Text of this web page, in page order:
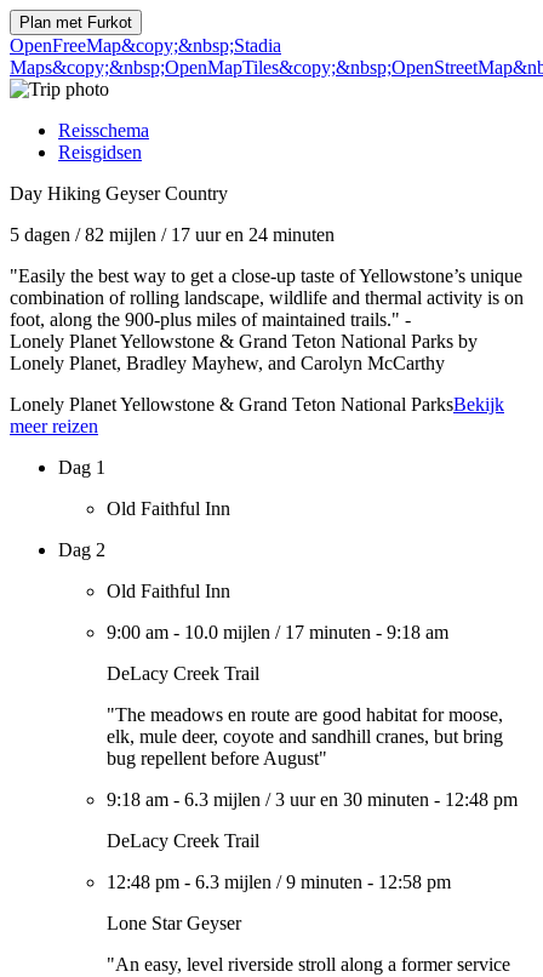
Plan met Furkot
OpenFreeMap&copy;&nbsp;Stadia
Maps&copy;&nbsp;OpenMapTiles
Reisschema
Reisgidsen
Day Hiking Geyser Country
5 dagen /82 mijlen / 17 uur en 24 minuten
"Easily the best way to get a close-up taste of Yellowstone’s unique
combination of rolling landscape, wildlife and thermal activity is on
foot, along the 900-plus miles of maintained trails." -
Lonely Planet Yellowstone & Grand Teton National Parks by
Lonely Planet, Bradley Mayhew, and Carolyn McCarthy
Lonely Planet Yellowstone & Grand Teton National ParksBekijk
meer reizen
Dag 1
Old Faithful Inn
Dag 2
Old Faithful Inn
9:00 am - 10.0 mijlen / 17 minuten - 9:18 am
DeLacy Creek Trail
"The meadows en route are good habitat for moose,
elk, mule deer, coyote and sandhill cranes, but bring
bug repellent before August"
9:18 am - 6.3 mijlen /3 uur en 30 minuten - 12:48 pm
DeLacy Creek Trail
12:48 pm - 6.3 mijlen /9 minuten - 12:58 pm
Lone Star Geyser
"An easy, level riverside stroll along a former service